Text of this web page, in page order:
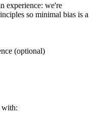
experience: we're
so minimal bias is a
(optional)
with: